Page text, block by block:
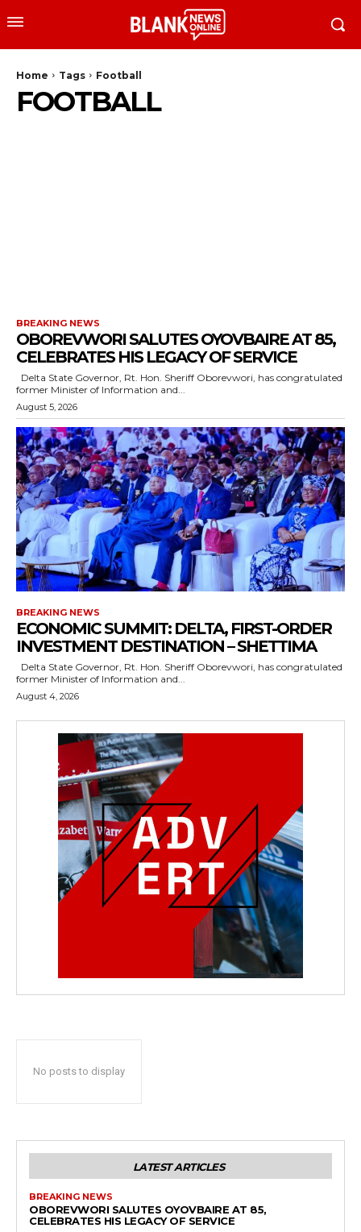
Home Tags Football
FOOTBALL
BREAKING NEWS
OBOREVWORI SALUTES OYOVBAIRE AT 85,
CELEBRATES HIS LEGACY OF SERVICE
former Minister of Information and...
August 5, 2026
BREAKING NEWS
ECONOMIC SUMMIT: DELTA, FIRST-ORDER
INVESTMENT DESTINATION – SHETTIMA
former Minister of Information and...
August 4, 2026
No posts to display
LATEST ARTICLES
BREAKING NEWS
OBOREVWORI SALUTES OYOVBAIRE AT 85,
CELEBRATES HIS LEGACY OF SERVICE